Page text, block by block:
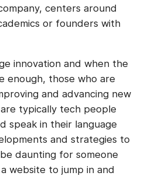
centers around
or founders with
innovation and when the
enough, those who are
and advancing new
typically tech people
speak in their language
and strategies to
daunting for someone
website to jump in and